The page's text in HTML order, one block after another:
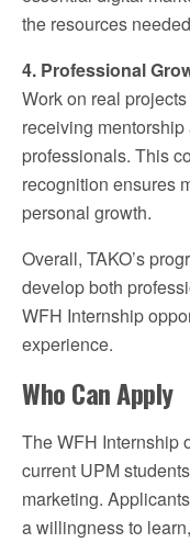
the resources
4. Professional
Work on real
receiving
professionals. This
recognition ensures
personal growth.
Overall, TAKO’s
develop both
WFH Internship
experience.
Who Can Apply
The WFH Internship
current UPM
marketing.
a willingness to